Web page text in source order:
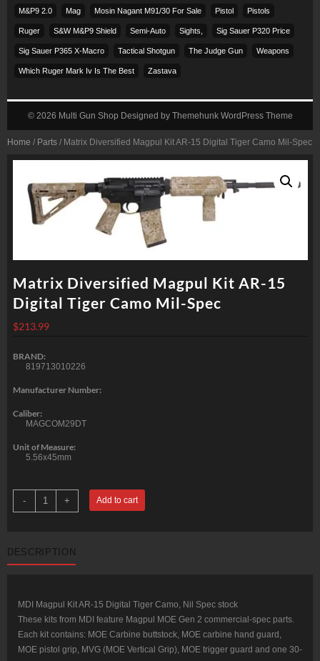
Home / Parts / Matrix Diversified Magpul Kit AR-15 Digital Tiger Camo Mil-Spec
Matrix Diversified Magpul Kit AR-15
Digital Tiger Camo Mil-Spec
$213.99
BRAND:
819713010226
Manufacturer Number:
Caliber:
MAGCOM29DT
Unit of Measure:
5.56x45mm
-
Diversified
Magpul
Digital
Tiger
quantity
+ Add to cart
DESCRIPTION
MDI Magpul Kit AR-15 Digital Tiger Camo, Nil Spec stock
These kits from MDI feature Magpul MOE Gen 2 commercial-spec parts.
Each kit contains: MOE Carbine buttstock, MOE carbine hand guard,
MOE pistol grip, MVG (MOE Vertical Grip), MOE trigger guard and one 30-
M&p9 2.0 Mag Mosin Nagant M91/30 For Sale Pistol Pistols
Ruger S&w M&p9 Shield Semi-Auto Sights, Sig Sauer P320 Price
Sig Sauer P365 X-Macro Tactical Shotgun The Judge Gun Weapons
Which Ruger Mark Iv Is The Best Zastava
© 2026 Multi Gun Shop Designed by Themehunk WordPress Theme